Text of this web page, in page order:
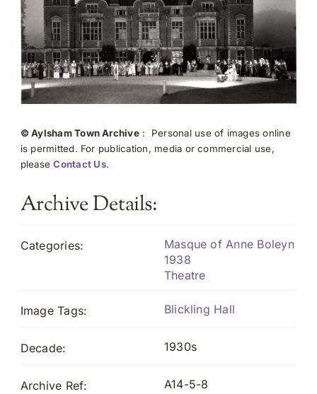
© Aylsham Town Archive: Personal use of images online
is permitted. For publication, media or commercial use,
pleaseContact Us.
Archive Details:
Categories:
Masque of Anne Boleyn
1938
Theatre
Image Tags: Blickling Hall
Decade: 1930s
Archive Ref: A14-5-8